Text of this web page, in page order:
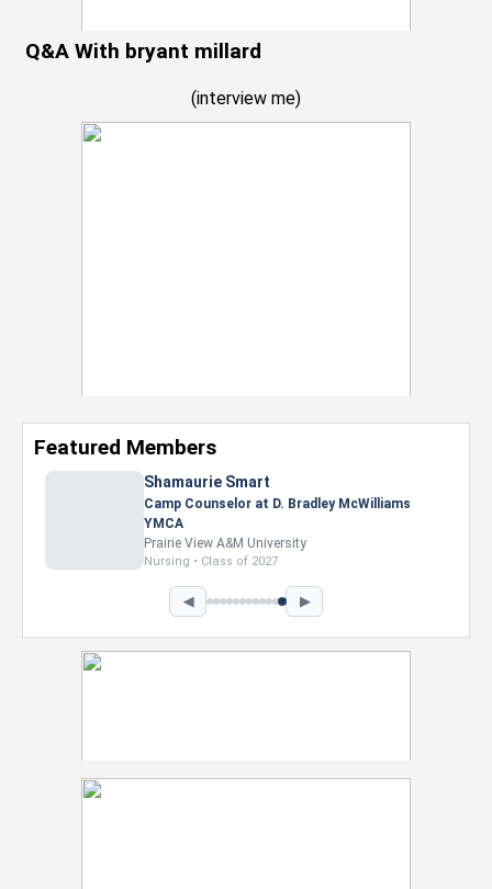
Q&A With bryant millard
(interview me)
Featured Members
◀ ▶